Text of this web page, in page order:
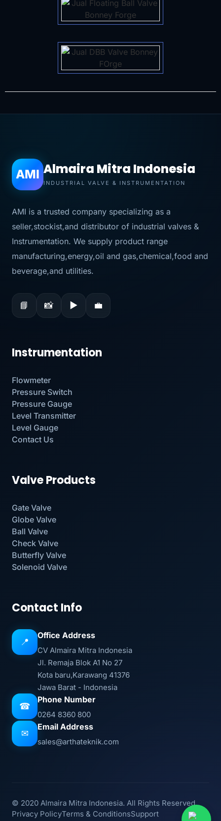
AMI Almaira Mitra Indonesia
INDUSTRIAL VALVE & INSTRUMENTATION
AMI is a trusted company specializing as a
seller,stockist,and distributor of industrial valves &
Instrumentation. We supply product range
manufacturing,energy,oil and gas,chemical,food and
beverage,and utilities.
📘 📸 ▶ 💼
Instrumentation
Flowmeter
Pressure Switch
Pressure Gauge
Level Transmitter
Level Gauge
Contact Us
Valve Products
Gate Valve
Globe Valve
Ball Valve
Check Valve
Butterfly Valve
Solenoid Valve
Contact Info
📍
Office Address
CV Almaira Mitra Indonesia
Jl. Remaja Blok A1 No 27
Kota baru,Karawang 41376
Jawa Barat - Indonesia
☎
Phone Number
0264 8360 800
✉
Email Address
sales@arthateknik.com
© 2020 Almaira Mitra Indonesia. All Rights Reserved.
Privacy PolicyTerms & ConditionsSupport